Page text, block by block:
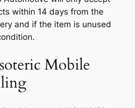
within 14 days from the
and if the item is unused
Mobile